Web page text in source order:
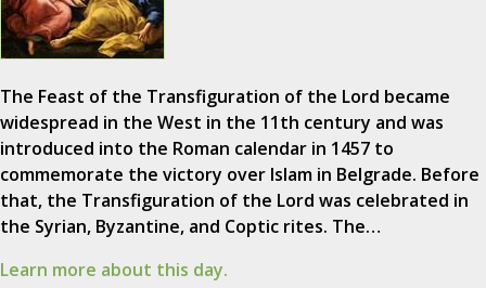
The Feast of the Transfiguration of the Lord became
widespread in the West in the 11th century and was
introduced into the Roman calendar in 1457 to
commemorate the victory over Islam in Belgrade. Before
that, the Transfiguration of the Lord was celebrated in
the Syrian, Byzantine, and Coptic rites. The…
Learn more about this day.